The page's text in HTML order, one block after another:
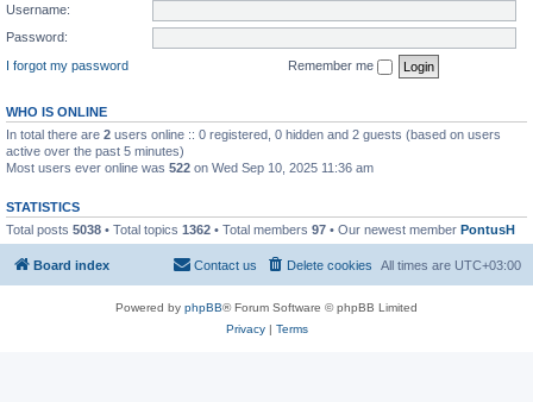
Username:
Password:
I forgot my password
Remember me
WHO IS ONLINE
In total there are 2 users online :: 0 registered, 0 hidden and 2 guests (based on users
active over the past 5 minutes)
Most users ever online was 522 on Wed Sep 10, 2025 11:36 am
STATISTICS
Total posts 5038 • Total topics 1362 • Total members 97 • Our newest member PontusH
Board index All times are UTC+03:00
Delete cookies
Contact us
Powered by phpBB® Forum Software © phpBB Limited
Privacy| Terms